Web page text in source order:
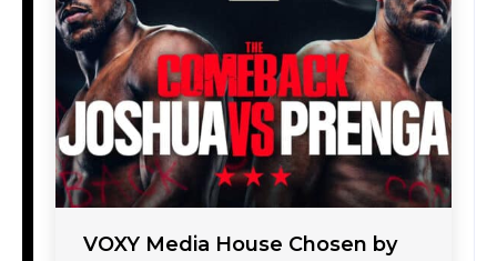
VOXY Media House Chosen by